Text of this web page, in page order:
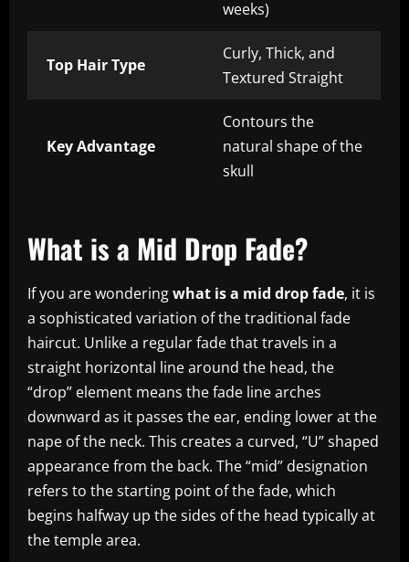
weeks)
Top Hair Type
Curly, Thick, and
Textured Straight
Key Advantage
Contours the
natural shape of the
skull
What is a Mid Drop Fade?
If you are wonderingwhat is a mid drop fade, it is
a sophisticated variation of the traditional fade
haircut. Unlike a regular fade that travels in a
straight horizontal line around the head, the
“drop” element means the fade line arches
downward as it passes the ear, ending lower at the
nape of the neck. This creates a curved, “U” shaped
appearance from the back. The “mid” designation
refers to the starting point of the fade, which
begins halfway up the sides of the head typically at
the temple area.